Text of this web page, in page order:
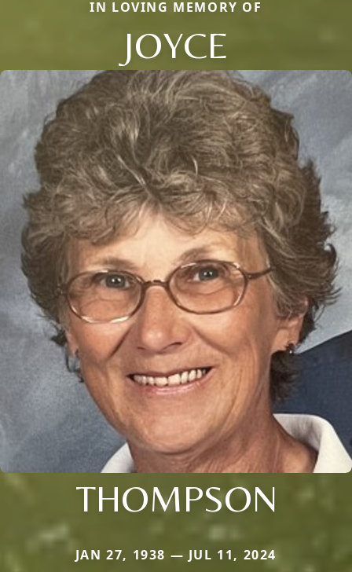
IN LOVING MEMORY OF
JOYCE
THOMPSON
JAN 27, 1938 — JUL 11, 2024